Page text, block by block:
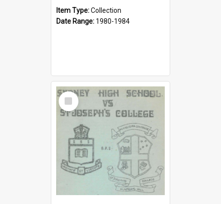
Item Type:Collection
Date Range: 1980-1984
Select
Item